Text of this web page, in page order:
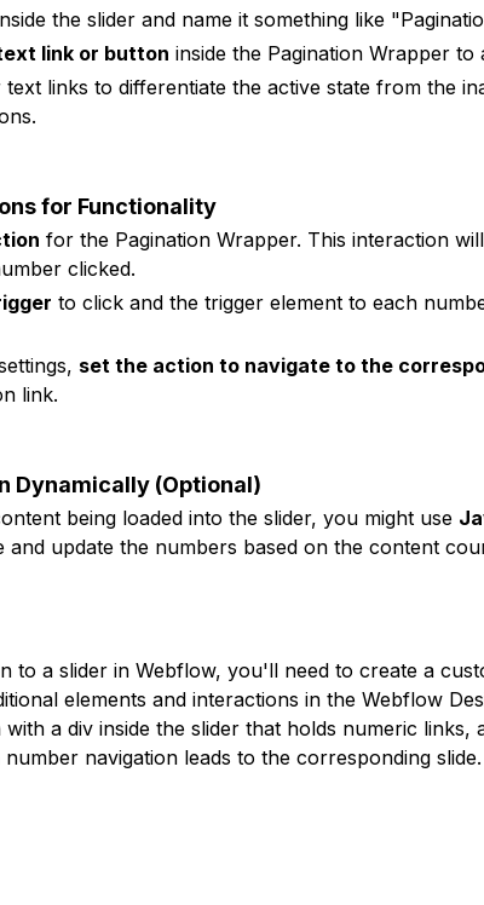
the slider and name it something like
link or button inside the Pagination Wrapper to
links to differentiate the active state from the
for Functionality
for the Pagination Wrapper. This interaction
clicked.
to click and the trigger element to each
set the action to navigate to the
link.
Dynamically (Optional)
being loaded into the slider, you might use
and update the numbers based on the content
to a slider in Webflow, you'll need to create a
elements and interactions in the Webflow
a div inside the slider that holds numeric links,
navigation leads to the corresponding slide.